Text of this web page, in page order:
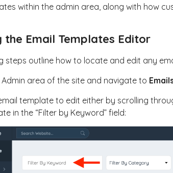
within the admin area, along with how
the Email Templates Editor
steps outline how to locate and edit any
area of the site and navigate to
template to edit either by scrolling
in the “Filter by Keyword” field: